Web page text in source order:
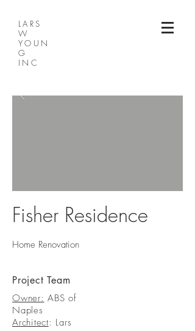
LARS
W
YOUN
G
INC
Fisher Residence
Home Renovation
Project Team
Owner: ABS of
Naples
Architect: Lars